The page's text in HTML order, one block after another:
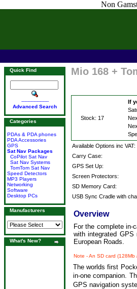
Non
Quick Find
------------------
Advanced Search
Categories
PDAs & PDA phones
PDA Accessories
GPS
Sat Nav Packages
CoPilot Sat Nav
Sat Nav Systems
TomTom Sat Nav
Speed Detectors
MP3 Players
Networking
Software
Desktop PCs
Manufacturers
What's New?
Mio 168 +
Stock: 17
If
Available Options inc VAT:
Carry Case:
GPS Set Up:
Screen Protectors:
SD Memory Card:
USB Sync Cradle with
Overview
For the complete in-
with integrated
European Roads.
Note - An SD card
The worlds first
in-one companion.
GPS navigation